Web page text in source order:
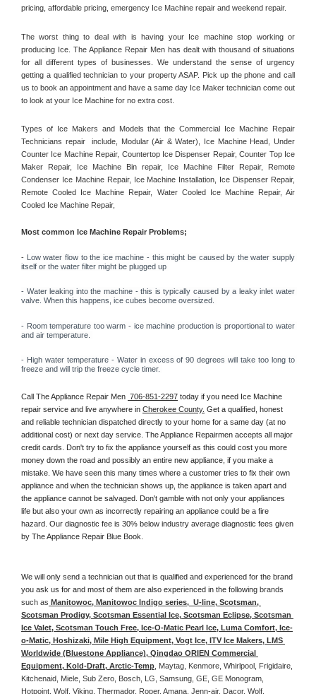
pricing, affordable pricing, emergency Ice Machine repair and weekend repair.
The worst thing to deal with is having your Ice machine stop working or
producing Ice. The Appliance Repair Men has dealt with thousand of situations
for all different types of businesses. We understand the sense of urgency
getting a qualified technician to your property ASAP. Pick up the phone and call
us to book an appointment and have a same day Ice Maker technician come out
to look at your Ice Machine for no extra cost.
Types of Ice Makers and Models that the Commercial Ice Machine Repair
Technicians repair  include, Modular (Air & Water), Ice Machine Head, Under
Counter Ice Machine Repair, Countertop Ice Dispenser Repair, Counter Top Ice
Maker Repair, Ice Machine Bin repair, Ice Machine Filter Repair, Remote
Condenser Ice Machine Repair, Ice Machine Installation, Ice Dispenser Repair,
Remote Cooled Ice Machine Repair, Water Cooled Ice Machine Repair, Air
Cooled Ice Machine Repair,
Most common Ice Machine Repair Problems;
- Low water flow to the ice machine - this might be caused by the water supply
itself or the water filter might be plugged up
- Water leaking into the machine - this is typically caused by a leaky inlet water
valve. When this happens, ice cubes become oversized.
- Room temperature too warm - ice machine production is proportional to water
and air temperature.
- High water temperature - Water in excess of 90 degrees will take too long to
freeze and will trip the freeze cycle timer.
Call The Appliance Repair Men 706-851-2297 today if you need Ice Machine
repair service and live anywhere in Cherokee County. Get a qualified, honest
and reliable technician dispatched directly to your home for a same day (at no
additional cost) or next day service. The Appliance Repairmen accepts all major
credit cards. Don't try to fix the appliance yourself as this could cost you more
money down the road and possibly an entire new appliance, if you make a
mistake. We have seen this many times where a customer tries to fix their own
appliance and when the technician shows up, the appliance is taken apart and
the appliance cannot be salvaged. Don't gamble with not only your appliances
life but also your own as incorrectly repairing an appliance could be a fire
hazard. Our diagnostic fee is 30% below industry average diagnostic fees given
by The Appliance Repair Blue Book.
We will only send a technician out that is qualified and experienced for the brand
you ask us for and most of them are also experienced in the following brands
such as Manitowoc, Manitowoc Indigo series,  U-line, Scotsman,
Scotsman Prodigy, Scotsman Essential Ice, Scotsman Eclipse, Scotsman
Ice Valet, Scotsman Touch Free, Ice-O-Matic Pearl Ice, Luma Comfort, Ice-
o-Matic, Hoshizaki, Mile High Equipment, Vogt Ice, ITV Ice Makers, LMS
Worldwide (Bluestone Appliance), Qingdao ORIEN Commercial
Equipment, Kold-Draft, Arctic-Temp , Maytag, Kenmore, Whirlpool, Frigidaire,
Kitchenaid, Miele, Sub Zero, Bosch, LG, Samsung, GE, GE Monogram,
Hotpoint, Wolf, Viking, Thermador, Roper, Amana, Jenn-air, Dacor, Wolf,